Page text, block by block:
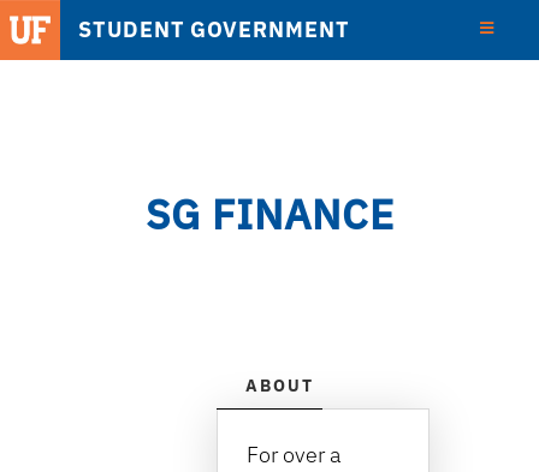
STUDENT GOVERNMENT
SG FINANCE
ABOUT
For over a